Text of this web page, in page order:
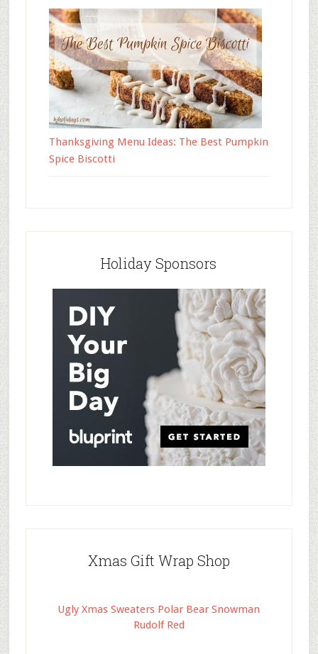
Thanksgiving Menu Ideas: The Best Pumpkin
Spice Biscotti
Holiday Sponsors
Xmas Gift Wrap Shop
Ugly Xmas Sweaters Polar Bear Snowman
Rudolf Red